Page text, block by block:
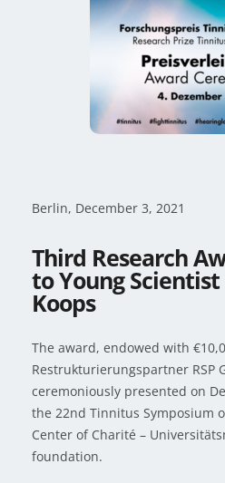
Berlin, December 3, 2021
Third Research
to Young Scientist
Koops
The award, endowed with
Restrukturierungspartner RSP
ceremoniously presented on
the 22nd Tinnitus Symposium
Center of Charité –
foundation.